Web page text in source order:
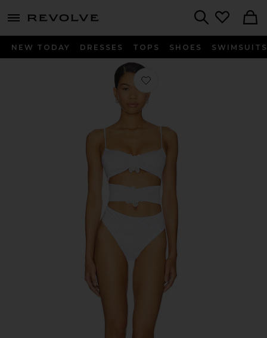
menu - shows more content
NEW TODAY DRESSES TOPS SHOES SWIMSUITS
Favorite x REVOLVE Skylar One